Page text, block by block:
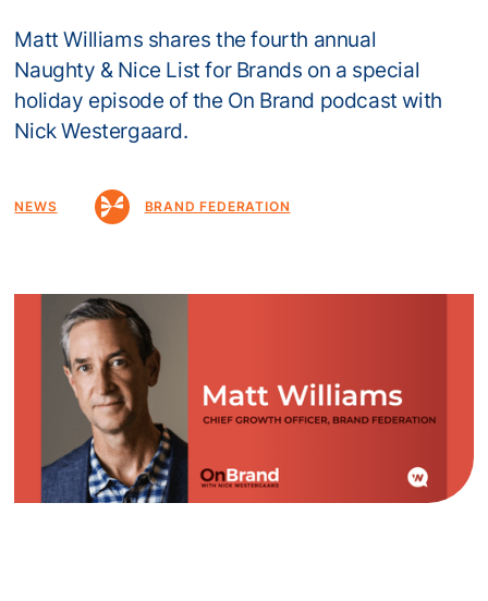
Matt Williams shares the fourth annual
Naughty & Nice List for Brands on a special
holiday episode of the On Brand podcast with
Nick Westergaard.
NEWS BRAND FEDERATION